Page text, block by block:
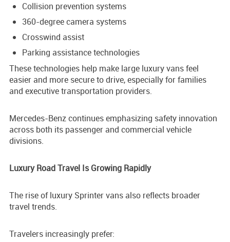
Collision prevention systems
360-degree camera systems
Crosswind assist
Parking assistance technologies
These technologies help make large luxury vans feel
easier and more secure to drive, especially for families
and executive transportation providers.
Mercedes-Benz continues emphasizing safety innovation
across both its passenger and commercial vehicle
divisions.
Luxury Road Travel Is Growing Rapidly
The rise of luxury Sprinter vans also reflects broader
travel trends.
Travelers increasingly prefer: